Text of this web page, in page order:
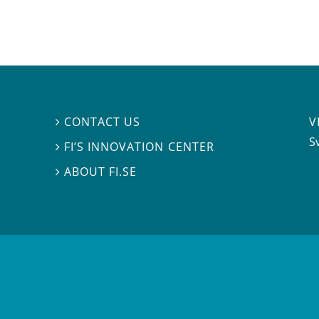
 CONTACT US
 FI’S INNOVATION CENTER
ABOUT FI.SE